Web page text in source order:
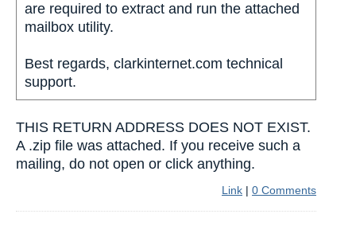
are required to extract and run the attached
mailbox utility.
Best regards, clarkinternet.com technical
support.
THIS RETURN ADDRESS DOES NOT EXIST.
A .zip file was attached. If you receive such a
mailing, do not open or click anything.
Link | 0 Comments